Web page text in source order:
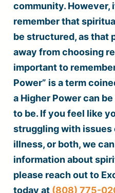
community. However,
remember that
be structured, as that
away from choosing
important to
Power” is a term
a Higher Power can
to be. If you feel like
struggling with issues
illness, or both, we
information about
please reach out to
today at (808) 775-